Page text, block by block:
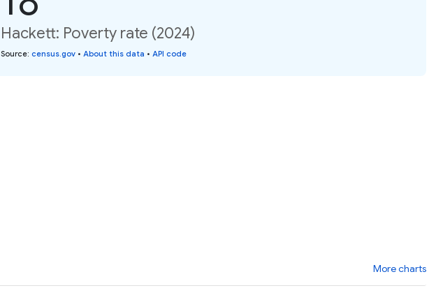
Hackett: Poverty rate (2024)
Source: census.gov • About this data • API code
More charts